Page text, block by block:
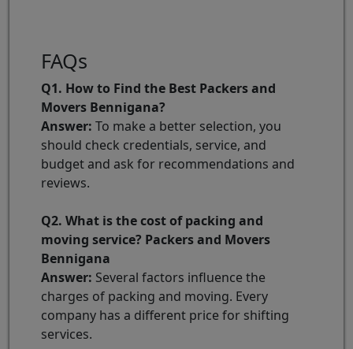
FAQs
Q1. How to Find the Best Packers and
Movers Bennigana?
Answer: To make a better selection, you
should check credentials, service, and
budget and ask for recommendations and
reviews.
Q2. What is the cost of packing and
moving service? Packers and Movers
Bennigana
Answer: Several factors influence the
charges of packing and moving. Every
company has a different price for shifting
services.